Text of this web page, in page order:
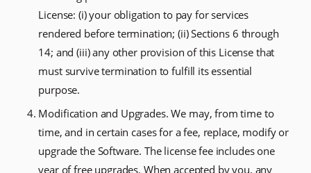
License: (i) your obligation to pay for services
rendered before termination; (ii) Sections 6 through
14; and (iii) any other provision of this License that
must survive termination to fulfill its essential
purpose.
Modification and Upgrades. We may, from time to
time, and in certain cases for a fee, replace, modify or
upgrade the Software. The license fee includes one
year of free upgrades. When accepted by you, any